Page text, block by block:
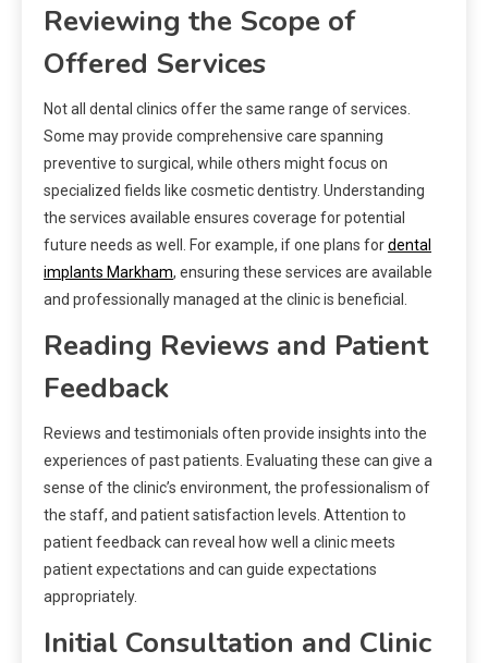
Reviewing the Scope of
Offered Services
Not all dental clinics offer the same range of services.
Some may provide comprehensive care spanning
preventive to surgical, while others might focus on
specialized fields like cosmetic dentistry. Understanding
the services available ensures coverage for potential
future needs as well. For example, if one plans fordental
implants Markham, ensuring these services are available
and professionally managed at the clinic is beneficial.
Reading Reviews and Patient
Feedback
Reviews and testimonials often provide insights into the
experiences of past patients. Evaluating these can give a
sense of the clinic’s environment, the professionalism of
the staff, and patient satisfaction levels. Attention to
patient feedback can reveal how well a clinic meets
patient expectations and can guide expectations
appropriately.
Initial Consultation and Clinic